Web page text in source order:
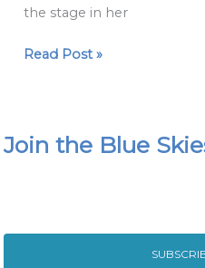
the stage in her
Read Post »
Join the Blue